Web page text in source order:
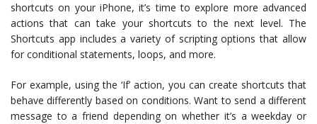
shortcuts on your iPhone, it’s time to explore more advanced
actions that can take your shortcuts to the next level. The
Shortcuts app includes a variety of scripting options that allow
for conditional statements, loops, and more.
For example, using the ‘If’ action, you can create shortcuts that
behave differently based on conditions. Want to send a different
message to a friend depending on whether it’s a weekday or